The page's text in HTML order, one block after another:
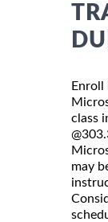
class
may